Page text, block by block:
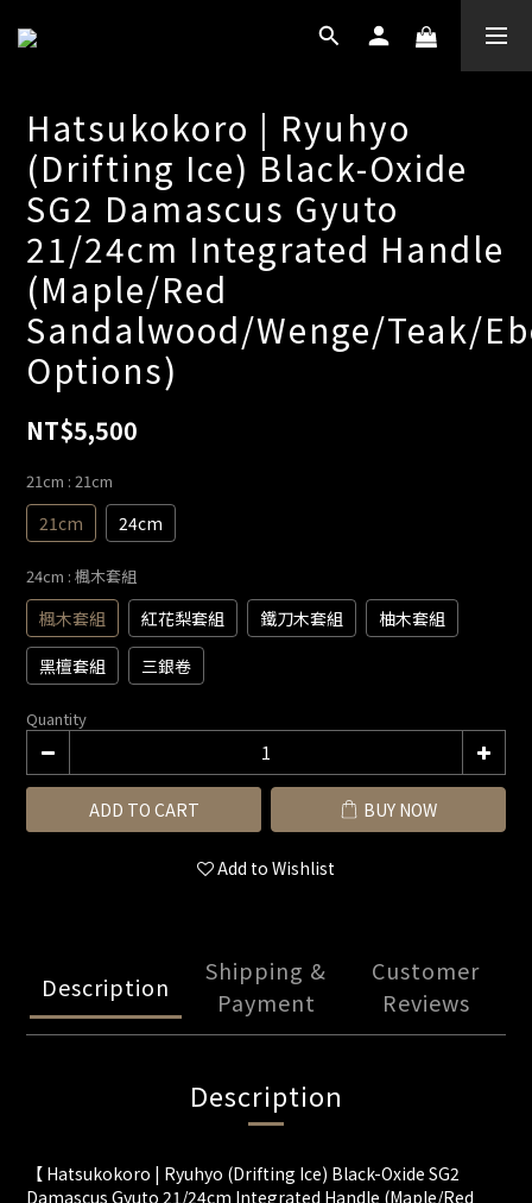
Hatsukokoro | Ryuhyo
(Drifting Ice) Black-Oxide
SG2 Damascus Gyuto
21/24cm Integrated Handle
(Maple/Red
Sandalwood/Wenge/Teak/
Options)
NT$5,500
21cm : 21cm
21cm 24cm
24cm : 楓木套組
楓木套組 紅花梨套組 鐵刀木套組
柚木套組
黑檀套組
三銀卷
Quantity
ADD TO CART BUY NOW
Add to Wishlist
Description
Shipping &
Payment
Customer
Reviews
Description
【 Hatsukokoro | Ryuhyo (Drifting Ice) Black-Oxide SG2
Damascus Gyuto 21/24cm Integrated Handle (Maple/Red